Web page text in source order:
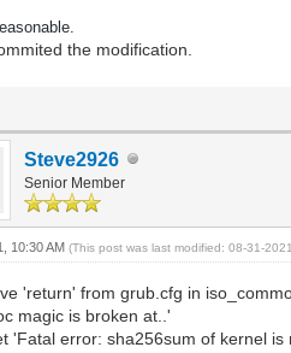
the modification.
Steve2926
Senior Member
10:30 AM(This post was last modified: 08-31-
'return' from grub.cfg in
magic is broken at..'
'Fatal error: sha256sum of kernel